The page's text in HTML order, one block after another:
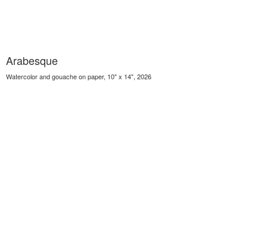
Arabesque
Watercolor and gouache on paper, 10" x 14", 2026